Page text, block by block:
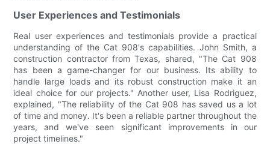
User Experiences and Testimonials
Real user experiences and testimonials provide a practical
understanding of the Cat 908's capabilities. John Smith, a
construction contractor from Texas, shared, "The Cat 908
has been a game-changer for our business. Its ability to
handle large loads and its robust construction make it an
ideal choice for our projects." Another user, Lisa Rodriguez,
explained, "The reliability of the Cat 908 has saved us a lot
of time and money. It's been a reliable partner throughout the
years, and we've seen significant improvements in our
project timelines."